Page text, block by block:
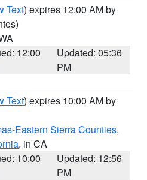
Text) expires 12:00 AM by
12:00
Updated: 05:36
PM
Text) expires 10:00 AM by
Eastern Sierra Counties,
, in CA
10:00
Updated: 12:56
PM